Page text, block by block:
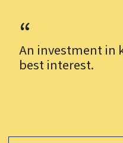
An investment in
best interest.